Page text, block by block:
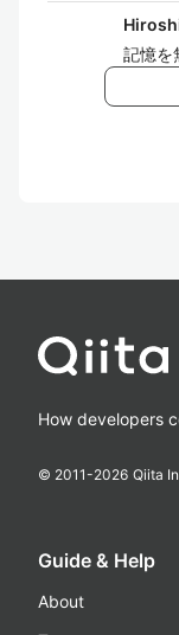
記憶を
How developers
© 2011-2026 Qiita
Guide & Help
About